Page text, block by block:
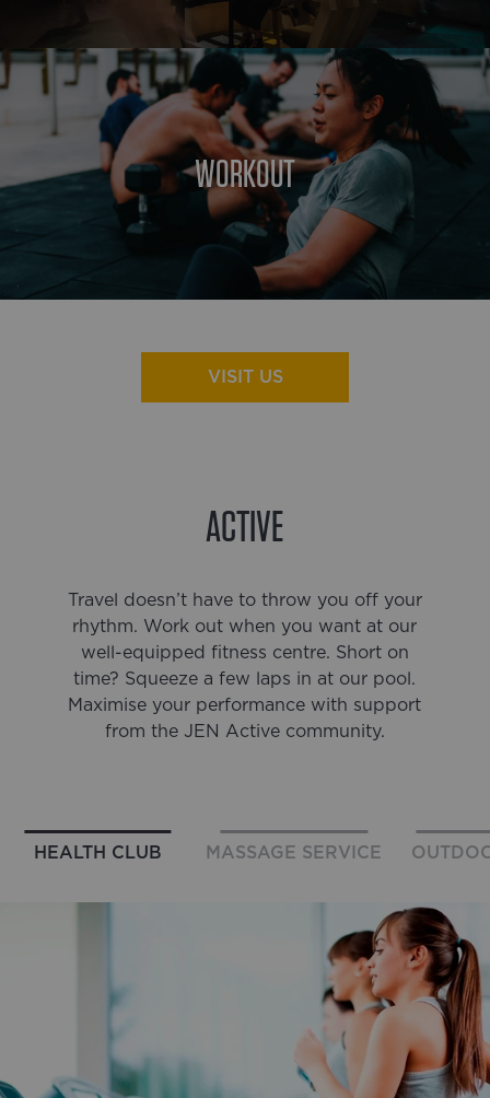
WORKOUT
VISIT US
ACTIVE
Travel doesn’t have to throw you off your
rhythm. Work out when you want at our
well-equipped fitness centre. Short on
time? Squeeze a few laps in at our pool.
Maximise your performance with support
from the JEN Active community.
HEALTH CLUB MASSAGE SERVICE